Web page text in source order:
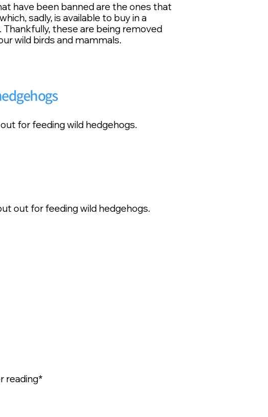
have been banned are the ones that
sadly, is available to buy in a
these are being removed
wild birds and mammals.
for feeding wild hedgehogs.
out for feeding wild hedgehogs.
reading*